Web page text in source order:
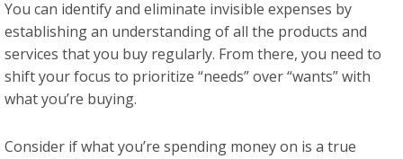
You can identify and eliminate invisible expenses by
establishing an understanding of all the products and
services that you buy regularly. From there, you need to
shift your focus to prioritize “needs” over “wants” with
what you’re buying.
Consider if what you’re spending money on is a true